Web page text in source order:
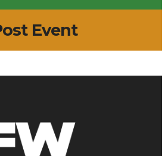
Event